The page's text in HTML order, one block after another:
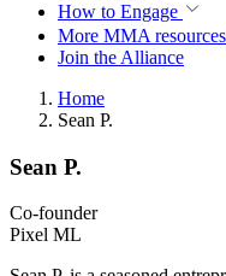
How to Engage
More MMA resources
Join the Alliance
Home
Sean P.
Sean P.
Co-founder
Pixel ML